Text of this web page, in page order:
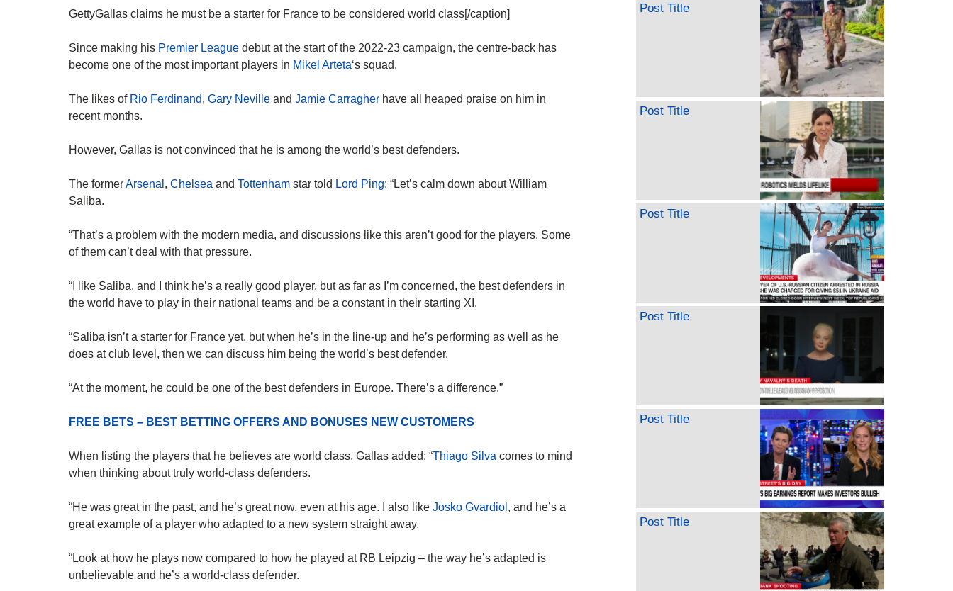
GettyGallas claims he must be a starter for France to be considered world class[/caption]
Since making his Premier League debut at the start of the 2022-23 campaign, the centre-back has
become one of the most important players in Mikel Arteta‘s squad.
The likes of Rio Ferdinand, Gary Neville and Jamie Carragher have all heaped praise on him in
recent months.
However, Gallas is not convinced that he is among the world’s best defenders.
The formerArsenal , Chelsea and Tottenham star told Lord Ping: “Let’s calm down about William
Saliba.
“That’s a problem with the modern media, and discussions like this aren’t good for the players. Some
of them can’t deal with that pressure.
“I like Saliba, and I think he’s a really good player, but as far as I’m concerned, the best defenders in
the world have to play in their national teams and be a constant in their starting XI.
“Saliba isn’t a starter for France yet, but when he’s in the line-up and he’s performing as well as he
does at club level, then we can discuss him being the world’s best defender.
“At the moment, he could be one of the best defenders in Europe. There’s a difference.”
FREE BETS – BEST BETTING OFFERS AND BONUSES NEW CUSTOMERS
When listing the players that he believes are world class, Gallas added: “Thiago Silva comes to mind
when thinking about truly world-class defenders.
“He was great in the past, and he’s great now, even at his age. I also like Josko Gvardiol , and he’s a
great example of a player who adapted to a new system straight away.
“Look at how he plays now compared to how he played at RB Leipzig – the way he’s adapted is
unbelievable and he’s a world-class defender.
Post Title
Post Title
Post Title
Post Title
Post Title
Post Title